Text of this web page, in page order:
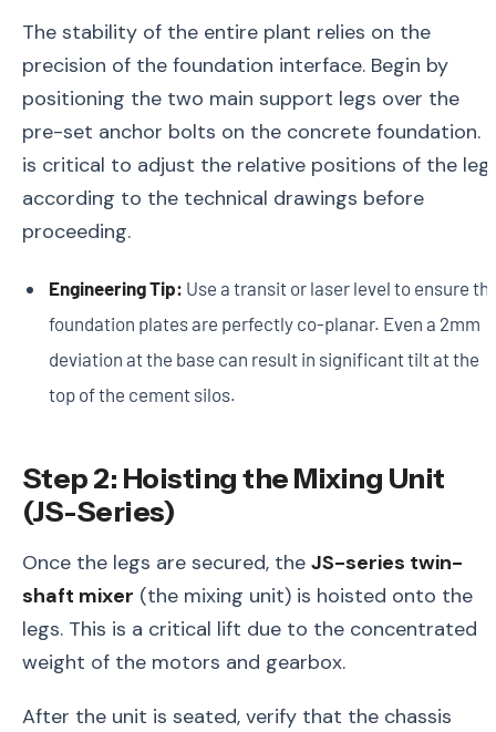
The stability of the entire plant relies on the
precision of the foundation interface. Begin by
positioning the two main support legs over the
pre-set anchor bolts on the concrete foundation.
is critical to adjust the relative positions of the
according to the technical drawings before
proceeding.
Engineering Tip: Use a transit or laser level to ensure
foundation plates are perfectly co-planar. Even a 2mm
deviation at the base can result in significant tilt at the
top of the cement silos.
Step 2: Hoisting the Mixing Unit
(JS-Series)
Once the legs are secured, the JS-series twin-
shaft mixer (the mixing unit) is hoisted onto the
legs. This is a critical lift due to the concentrated
weight of the motors and gearbox.
After the unit is seated, verify that the chassis